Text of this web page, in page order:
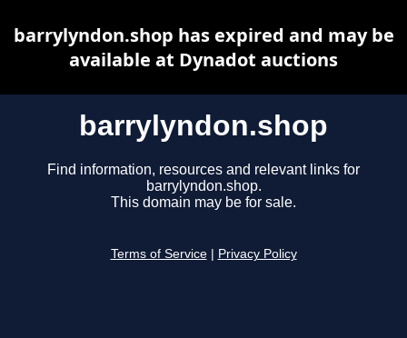
barrylyndon.shop
Find information, resources and relevant links for
barrylyndon.shop.
This domain may be for sale.
Terms of Service Privacy Policy
barrylyndon.shop has expired and may be
available at Dynadot auctions